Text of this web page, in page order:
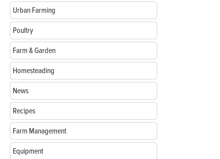
Urban Farming
Poultry
Farm & Garden
Homesteading
News
Recipes
Farm Management
Equipment